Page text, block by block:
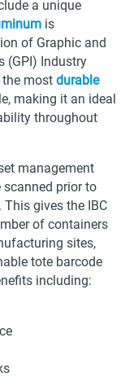
a unique
is
of Graphic and
(GPI) Industry
most durable
making it an ideal
throughout
management
scanned prior to
gives the IBC
of containers
sites,
tote barcode
including: